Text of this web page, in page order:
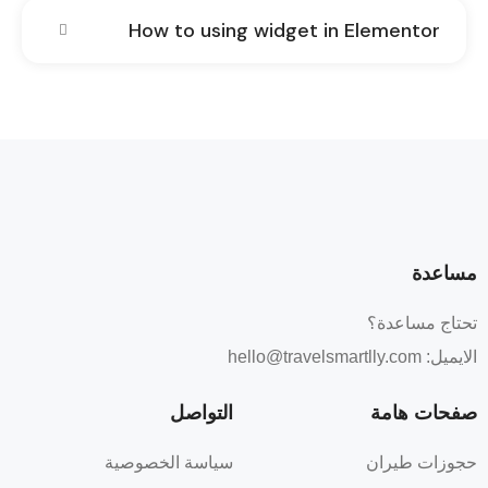
How to using widget in Elementor
مساعدة
تحتاج مساعدة؟
الايميل: hello@travelsmartlly.com
صفحات هامة
حجوزات طيران
التواصل
سياسة الخصوصية